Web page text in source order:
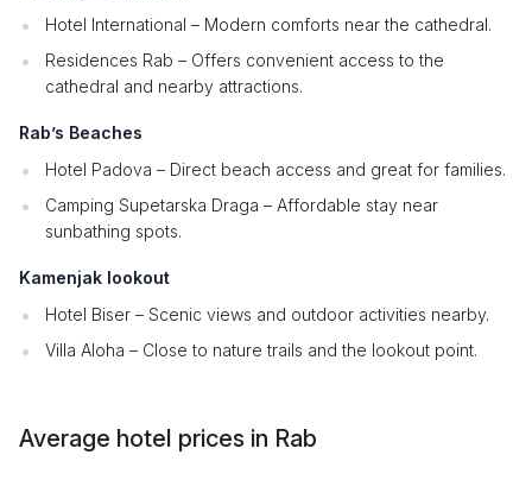
Hotel International – Modern comforts near the cathedral.
Residences Rab – Offers convenient access to the
cathedral and nearby attractions.
Rab’s Beaches
Hotel Padova – Direct beach access and great for families.
Camping Supetarska Draga – Affordable stay near
sunbathing spots.
Kamenjak lookout
Hotel Biser – Scenic views and outdoor activities nearby.
Villa Aloha – Close to nature trails and the lookout point.
Average hotel prices in Rab